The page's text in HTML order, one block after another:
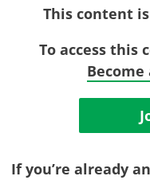
This content
To access this
If you’re already